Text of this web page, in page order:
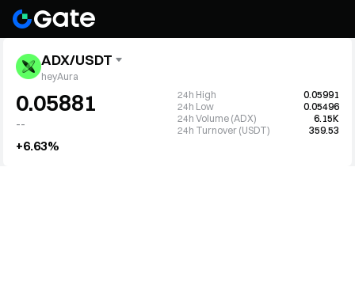
ADX/USDT
heyAura
0.05881
--
+6.63%
24h High
0.05991
24h Low
0.05496
24h Volume (ADX)
6.15K
24h Turnover (USDT)
359.53